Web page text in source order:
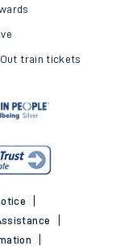
Out train tickets